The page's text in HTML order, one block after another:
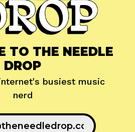
TO THE NEEDLE
DROP
busiest music
nerd